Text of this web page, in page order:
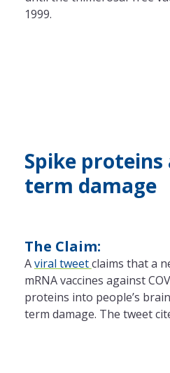
1999.
Spike proteins
term damage
The Claim:
Aviral tweetclaims that a
mRNA vaccines against
proteins into people’s
term damage. The tweet